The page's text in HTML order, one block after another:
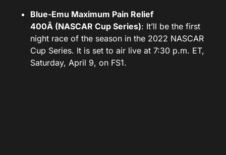
Blue-Emu Maximum Pain Relief
400Â (NASCAR Cup Series): It’ll be the first
night race of the season in the 2022 NASCAR
Cup Series. It is set to air live at 7:30 p.m. ET,
Saturday, April 9, on FS1.